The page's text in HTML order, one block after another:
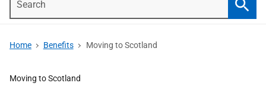
Home Benefits Moving to Scotland
Moving to Scotland